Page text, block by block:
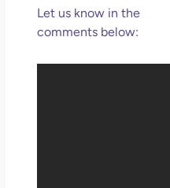
Let us know in the
comments below: